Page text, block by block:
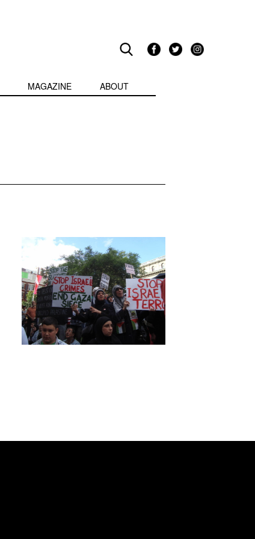
MAGAZINE ABOUT